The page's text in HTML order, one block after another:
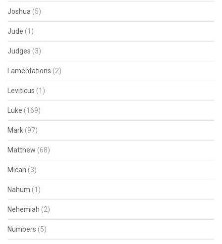
Joshua (5)
Jude (1)
Judges (3)
Lamentations (2)
Leviticus (1)
Luke (169)
Mark (97)
Matthew (68)
Micah (3)
Nahum (1)
Nehemiah (2)
Numbers (5)